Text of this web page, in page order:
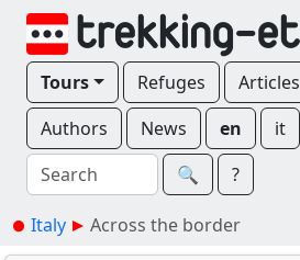
Tours Refuges Articles
Authors
News en
it
🔍︎
?
Italy Across the border